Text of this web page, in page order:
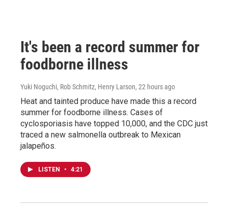
It's been a record summer for
foodborne illness
Yuki Noguchi, Rob Schmitz, Henry Larson, 22 hours ago
Heat and tainted produce have made this a record
summer for foodborne illness. Cases of
cyclosporiasis have topped 10,000, and the CDC just
traced a new salmonella outbreak to Mexican
jalapeños.
LISTEN • 4:21